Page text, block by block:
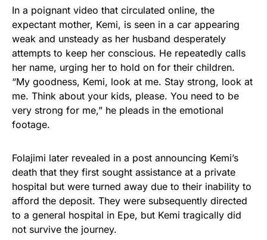
In a poignant video that circulated online, the
expectant mother, Kemi, is seen in a car appearing
weak and unsteady as her husband desperately
attempts to keep her conscious. He repeatedly calls
her name, urging her to hold on for their children.
“My goodness, Kemi, look at me. Stay strong, look at
me. Think about your kids, please. You need to be
very strong for me,” he pleads in the emotional
footage.
Folajimi later revealed in a post announcing Kemi’s
death that they first sought assistance at a private
hospital but were turned away due to their inability to
afford the deposit. They were subsequently directed
to a general hospital in Epe, but Kemi tragically did
not survive the journey.